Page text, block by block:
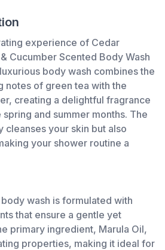
experience of Cedar
Cucumber Scented Body Wash
body wash combines the
notes of green tea with the
creating a delightful fragrance
and summer months. The
cleanses your skin but also
your shower routine a
wash is formulated with
that ensure a gentle yet
primary ingredient, Marula Oil,
properties, making it ideal for